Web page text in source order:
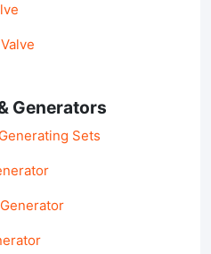
Generators
Sets